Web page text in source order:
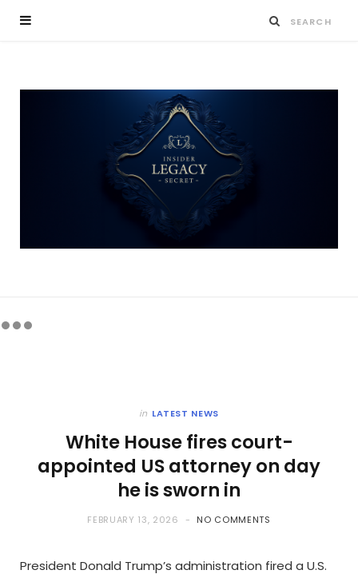
in LATEST NEWS
White House fires court-
appointed US attorney on day
he is sworn in
FEBRUARY 13, 2026 NO COMMENTS
President Donald Trump’s administration fired a U.S.